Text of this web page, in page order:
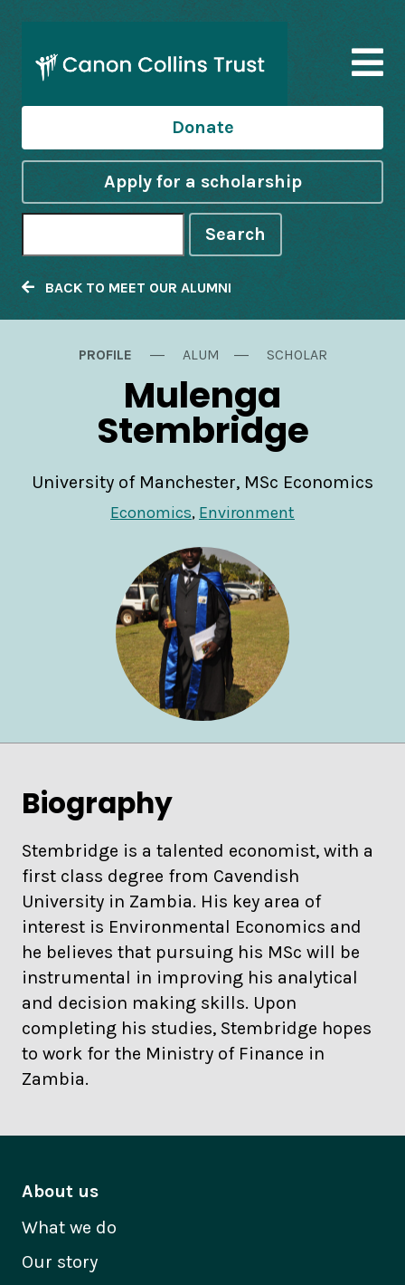
Donate
Apply for a scholarship
Search
BACK TO MEET OUR ALUMNI
PROFILE ALUM SCHOLAR
Mulenga
Stembridge
University of Manchester, MSc Economics
Economics, Environment
Biography
Stembridge is a talented economist, with a
first class degree from Cavendish
University in Zambia. His key area of
interest is Environmental Economics and
he believes that pursuing his MSc will be
instrumental in improving his analytical
and decision making skills. Upon
completing his studies, Stembridge hopes
to work for the Ministry of Finance in
Zambia.
About us
What we do
Our story